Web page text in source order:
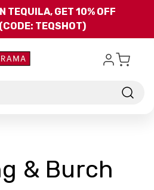
Skip to main content
TEQUILA, GET 10% OFF
TEQSHOT)
& Burch